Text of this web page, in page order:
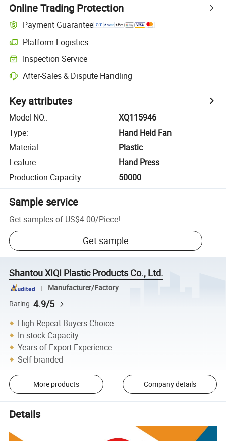
Online Trading Protection
Payment Guarantee
Platform Logistics
Inspection Service
After-Sales & Dispute Handling
Key attributes
Model NO.:
XQ115946
Type:
Hand Held Fan
Material:
Plastic
Feature:
Hand Press
Production Capacity: 50000
Sample service
Get samples of US$4.00/Piece!
Get sample
Shantou XIQI Plastic Products Co., Ltd.
Manufacturer/Factory
Rating 4.9/5
High Repeat Buyers Choice
In-stock Capacity
Years of Export Experience
Self-branded
More products Company details
Details